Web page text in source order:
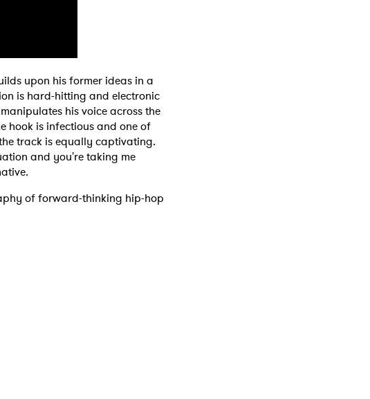
upon his former ideas in a
is hard-hitting and electronic
his voice across the
hook is infectious and one of
track is equally captivating.
and you're taking me
of forward-thinking hip-hop
Newsletter
Privacy Policy